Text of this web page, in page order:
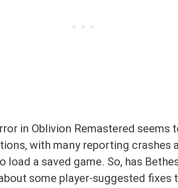
in Oblivion Remastered seems
with many reporting crashes
load a saved game. So, has
some player-suggested fixes